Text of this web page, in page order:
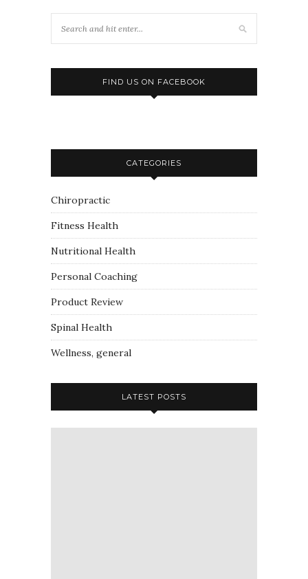
FIND US ON FACEBOOK
CATEGORIES
Chiropractic
Fitness Health
Nutritional Health
Personal Coaching
Product Review
Spinal Health
Wellness, general
LATEST POSTS